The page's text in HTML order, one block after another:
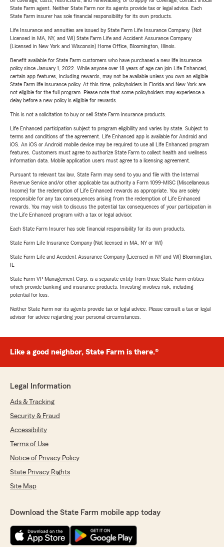
State Farm agent. Neither State Farm nor its agents provide tax or legal advice. Each
State Farm insurer has sole financial responsibility for its own products.
Life Insurance and annuities are issued by State Farm Life Insurance Company. (Not
Licensed in MA, NY, and WI) State Farm Life and Accident Assurance Company
(Licensed in New York and Wisconsin) Home Office, Bloomington, Illinois.
Benefit available for State Farm customers who have purchased a new life insurance
policy since January 1, 2022. While anyone over 18 years of age can join Life Enhanced,
certain app features, including rewards, may not be available unless you own an eligible
State Farm life insurance policy. At this time, policyholders in Florida and New York are
not eligible for the full program. Please note that some policyholders may experience a
delay before a new policy is eligible for rewards.
This is not a solicitation to buy or sell State Farm insurance products.
Life Enhanced participation subject to program eligibility and varies by state. Subject to
terms and conditions of the agreement. Life Enhanced app is available for Android and
iOS. An iOS or Android mobile device may be required to use all Life Enhanced program
features. Customers must agree to authorize State Farm to collect health and wellness
information data. Mobile application users must agree to a licensing agreement.
Pursuant to relevant tax law, State Farm may send to you and file with the Internal
Revenue Service and/or other applicable tax authority a Form 1099-MISC (Miscellaneous
Income) for the redemption of Life Enhanced rewards as appropriate. You are solely
responsible for any tax consequences arising from the redemption of Life Enhanced
rewards. You may wish to discuss the potential tax consequences of your participation in
the Life Enhanced program with a tax or legal advisor.
Each State Farm Insurer has sole financial responsibility for its own products.
State Farm Life Insurance Company (Not licensed in MA, NY or WI)
State Farm Life and Accident Assurance Company (Licensed in NY and WI) Bloomington,
State Farm VP Management Corp. is a separate entity from those State Farm entities
which provide banking and insurance products. Investing involves risk, including
potential for loss.
Neither State Farm nor its agents provide tax or legal advice. Please consult a tax or legal
advisor for advice regarding your personal circumstances.
Like a good neighbor, State Farm is there.®
Legal Information
Ads & Tracking
Security & Fraud
Accessibility
Terms of Use
Notice of Privacy Policy
State Privacy Rights
Site Map
Download the State Farm mobile app today